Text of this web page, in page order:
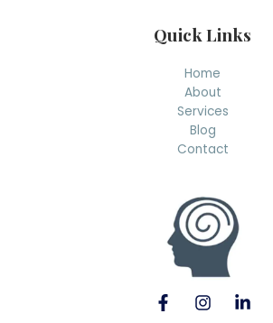
Quick Links
Home
About
Services
Blog
Contact